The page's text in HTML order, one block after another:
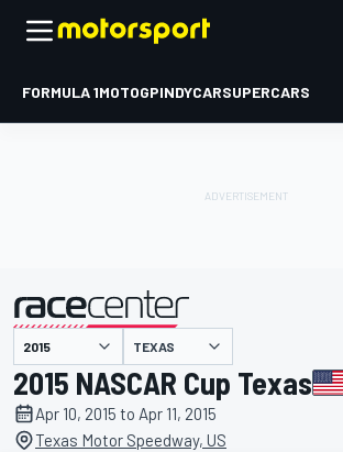
FORMULA 1MOTOGPINDYCARSUPERCARS
presented by TEXAS
2015 NASCAR Cup Texas
Apr 10, 2015 to Apr 11, 2015
Texas Motor Speedway, US